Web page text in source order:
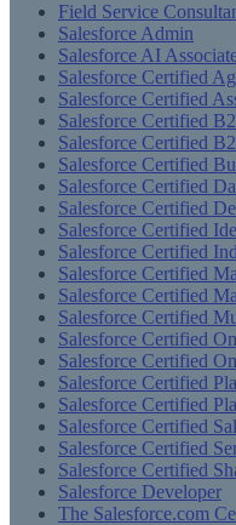
Field Service
Salesforce Admin
Salesforce AI
Salesforce Certified
Salesforce Certified
Salesforce Certified
Salesforce Certified
Salesforce Certified
Salesforce Certified
Salesforce Certified
Salesforce Certified
Salesforce Certified
Salesforce Certified
Salesforce Certified
Salesforce Certified
Salesforce Certified
Salesforce Certified
Salesforce Certified
Salesforce Certified
Salesforce Certified
Salesforce Certified
Salesforce Certified
Salesforce Developer
The Salesforce.com